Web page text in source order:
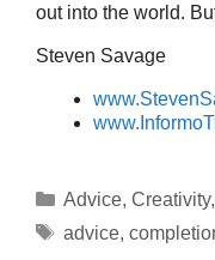
out into the world.
Steven Savage
Categories
Advice, Creativity,
Tags
advice,